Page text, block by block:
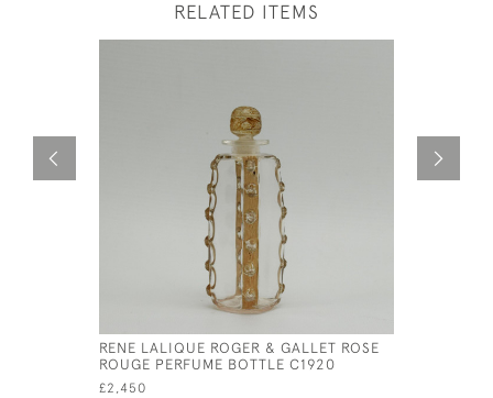
RELATED ITEMS
RENE LALIQUE ROGER & GALLET ROSE
ROUGE PERFUME BOTTLE C1920
£2,450